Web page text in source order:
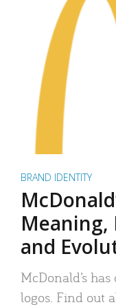
BRAND IDENTITY
Meaning,
and
McDonald’s
logos. Find out